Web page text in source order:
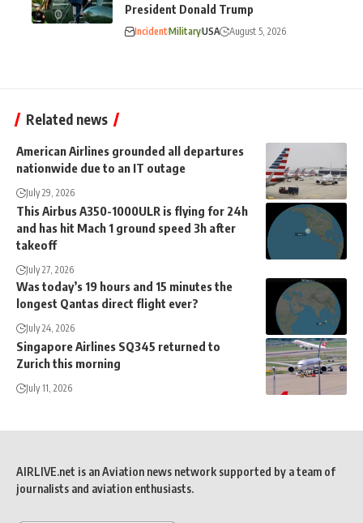
President Donald Trump
IncidentMilitaryUSA August 5, 2026
Related news
American Airlines grounded all departures
nationwide due to an IT outage
July 29, 2026
This Airbus A350-1000ULR is flying for 24h
and has hit Mach 1 ground speed 3h after
takeoff
July 27, 2026
Was today’s 19 hours and 15 minutes the
longest Qantas direct flight ever?
July 24, 2026
Singapore Airlines SQ345 returned to
Zurich this morning
July 11, 2026
AIRLIVE.net is an Aviation news network supported by a team of
journalists and aviation enthusiasts.